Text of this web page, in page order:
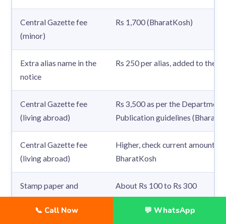
Central Gazette fee
(minor)
Rs 1,700 (BharatKosh)
Extra alias name in the
notice
Rs 250 per alias, added to the
Central Gazette fee
(living abroad)
Rs 3,500 as per the Department
Publication guidelines
Central Gazette fee
(living abroad)
Higher, check current amount on
BharatKosh
Stamp paper and
notary
About Rs 100 to Rs 300
📞 Call Now 💬 WhatsApp